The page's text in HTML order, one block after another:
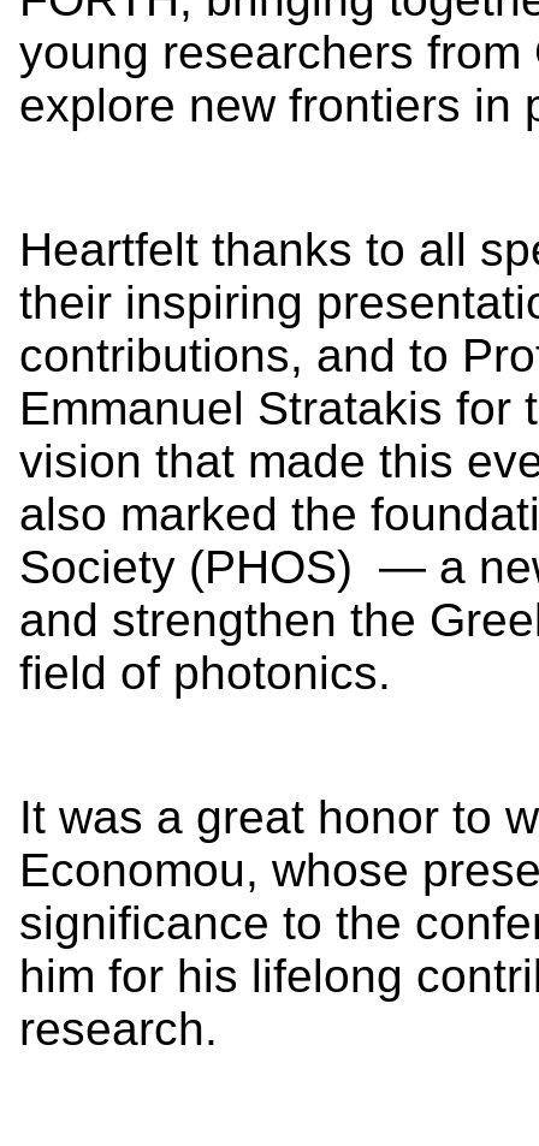
young researchers
explore new frontiers in
Heartfelt thanks to all
their inspiring
contributions, and to
Emmanuel Stratakis for
vision that made this
also marked the
Society (PHOS) — a
and strengthen the
field of photonics.
It was a great honor to
Economou, whose
significance to the
him for his lifelong
research.